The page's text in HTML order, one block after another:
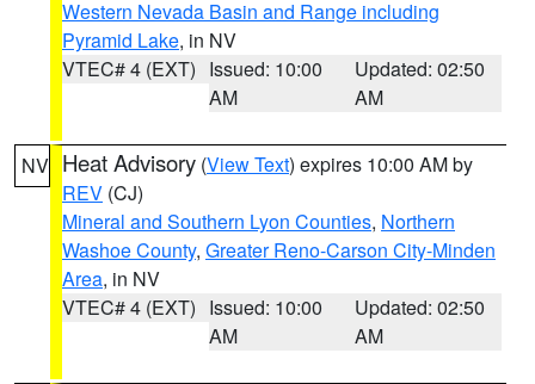
Western Nevada Basin and Range including
Pyramid Lake, in NV
VTEC# 4 (EXT) Issued: 10:00
AM
Updated: 02:50
AM
NV Heat Advisory (View Text) expires 10:00 AM by
REV (CJ)
Mineral and Southern Lyon Counties, Northern
Washoe County, Greater Reno-Carson City-Minden
Area, in NV
VTEC# 4 (EXT) Issued: 10:00
AM
Updated: 02:50
AM